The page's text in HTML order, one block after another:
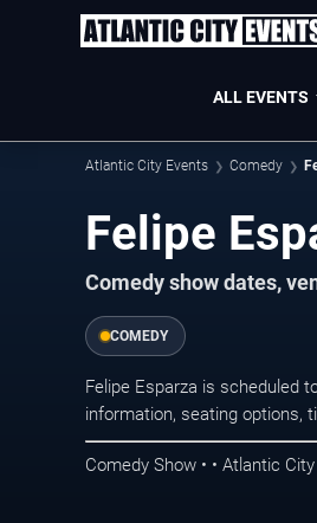
ALL EVENTS
Atlantic City Events Comedy
Felipe
Comedy show dates,
COMEDY
Felipe Esparza is scheduled
information, seating options,
Comedy Show • • Atlantic City